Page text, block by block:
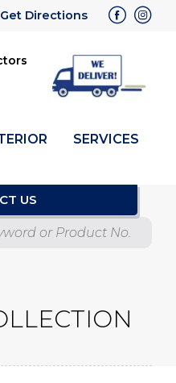
Get Directions
SERVICES
US
No.